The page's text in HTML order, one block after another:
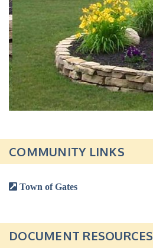
COMMUNITY LINKS
Town of Gates
DOCUMENT RESOURCES